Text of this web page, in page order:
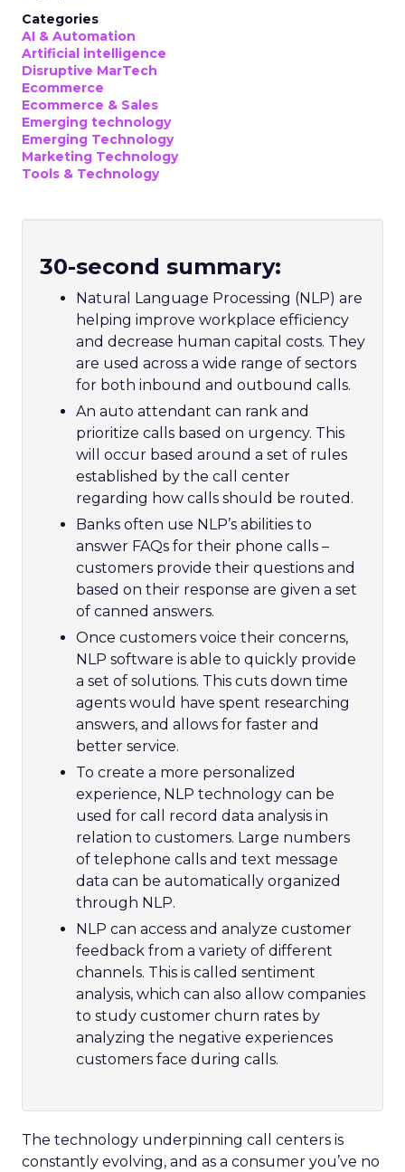
Categories
AI & Automation
Artificial intelligence
Disruptive MarTech
Ecommerce
Ecommerce & Sales
Emerging technology
Emerging Technology
Marketing Technology
Tools & Technology
30-second summary:
Natural Language Processing (NLP) are
helping improve workplace efficiency
and decrease human capital costs. They
are used across a wide range of sectors
for both inbound and outbound calls.
An auto attendant can rank and
prioritize calls based on urgency. This
will occur based around a set of rules
established by the call center
regarding how calls should be routed.
Banks often use NLP’s abilities to
answer FAQs for their phone calls –
customers provide their questions and
based on their response are given a set
of canned answers.
Once customers voice their concerns,
NLP software is able to quickly provide
a set of solutions. This cuts down time
agents would have spent researching
answers, and allows for faster and
better service.
To create a more personalized
experience, NLP technology can be
used for call record data analysis in
relation to customers. Large numbers
of telephone calls and text message
data can be automatically organized
through NLP.
NLP can access and analyze customer
feedback from a variety of different
channels. This is called sentiment
analysis, which can also allow companies
to study customer churn rates by
analyzing the negative experiences
customers face during calls.
The technology underpinning call centers is
constantly evolving, and as a consumer you’ve no